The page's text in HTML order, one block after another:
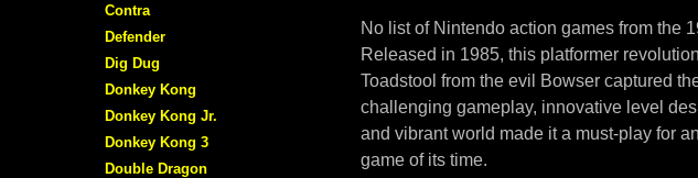
No list of Nintendo action games from the
Released in 1985, this platformer
Toadstool from the evil Bowser captured
challenging gameplay, innovative level
and vibrant world made it a must-play for
game of its time.
Contra
Defender
Dig Dug
Donkey Kong
Donkey Kong Jr.
Donkey Kong 3
Double Dragon